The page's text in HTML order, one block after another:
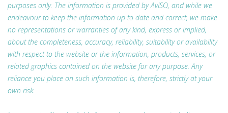
purposes only. The information is provided by AvISO, and while we
endeavour to keep the information up to date and correct, we make
no representations or warranties of any kind, express or implied,
about the completeness, accuracy, reliability, suitability or availability
with respect to the website or the information, products, services, or
related graphics contained on the website for any purpose. Any
reliance you place on such information is, therefore, strictly at your
own risk.